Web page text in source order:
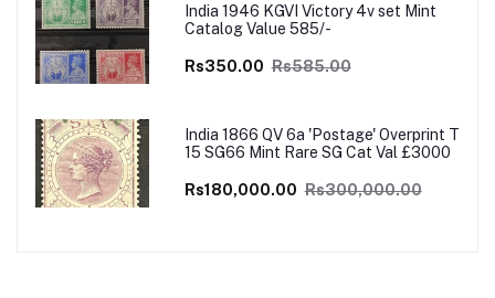
India 1946 KGVI Victory 4v set Mint
Catalog Value 585/-
Rs350.00 Rs585.00
India 1866 QV 6a 'Postage' Overprint T
15 SG66 Mint Rare SG Cat Val £3000
Rs180,000.00 Rs300,000.00